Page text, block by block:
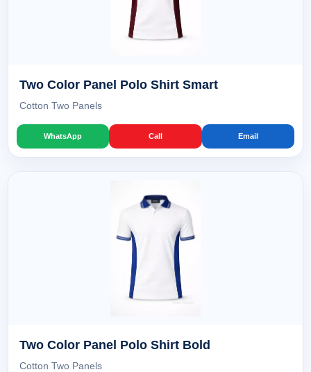
Two Color Panel Polo Shirt Smart
Cotton Two Panels
WhatsApp Call Email
Two Color Panel Polo Shirt Bold
Cotton Two Panels